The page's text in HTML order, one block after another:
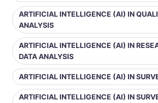
ARTIFICIAL INTELLIGENCE (AI) IN
ANALYSIS
ARTIFICIAL INTELLIGENCE (AI) IN
DATA ANALYSIS
ARTIFICIAL INTELLIGENCE (AI) IN
ARTIFICIAL INTELLIGENCE (AI) IN